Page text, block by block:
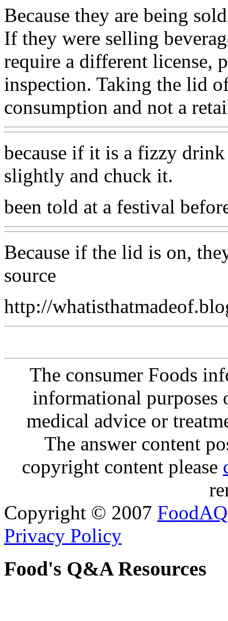
Because they are being
If they were selling
require a different license,
inspection. Taking the lid
consumption and not a
because if it is a fizzy
slightly and chuck it.
been told at a festival
Because if the lid is on,
source
http://
The consumer Foods
informational purposes
medical advice or
The answer content
copyright content please
Copyright © 2007 FoodAQ
Privacy Policy
Food's Q&A Resources